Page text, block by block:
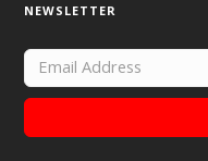
NEWSLETTER